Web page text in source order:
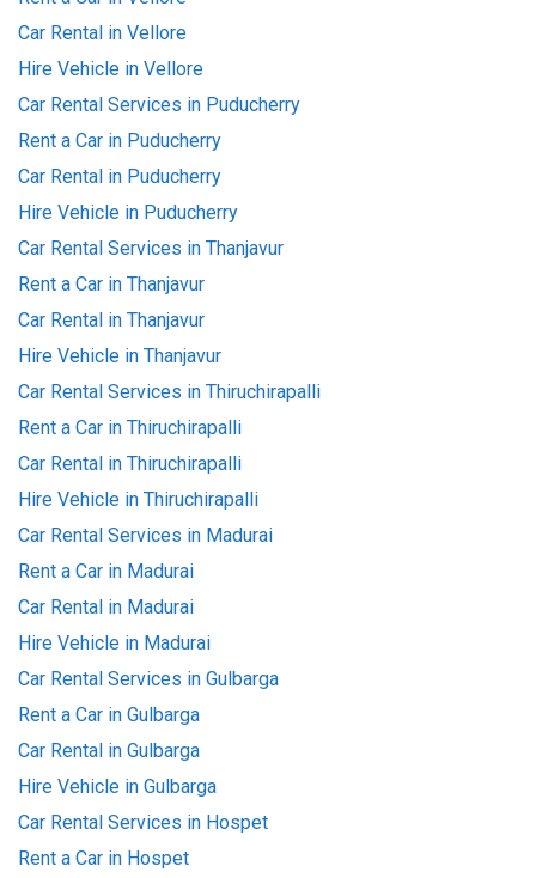
Car Rental in Vellore
Hire Vehicle in Vellore
Car Rental Services in Puducherry
Rent a Car in Puducherry
Car Rental in Puducherry
Hire Vehicle in Puducherry
Car Rental Services in Thanjavur
Rent a Car in Thanjavur
Car Rental in Thanjavur
Hire Vehicle in Thanjavur
Car Rental Services in Thiruchirapalli
Rent a Car in Thiruchirapalli
Car Rental in Thiruchirapalli
Hire Vehicle in Thiruchirapalli
Car Rental Services in Madurai
Rent a Car in Madurai
Car Rental in Madurai
Hire Vehicle in Madurai
Car Rental Services in Gulbarga
Rent a Car in Gulbarga
Car Rental in Gulbarga
Hire Vehicle in Gulbarga
Car Rental Services in Hospet
Rent a Car in Hospet